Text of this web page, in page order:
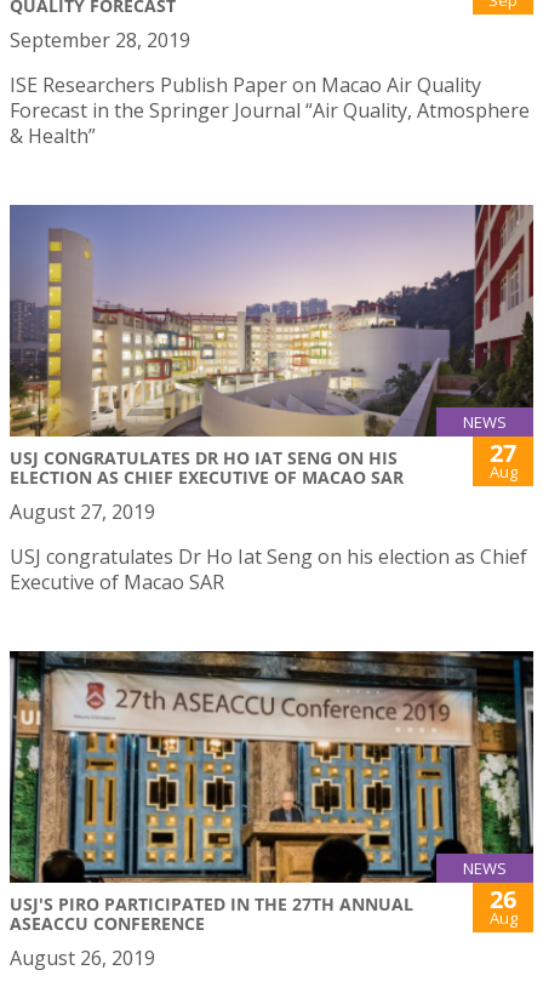
QUALITY FORECAST
September 28, 2019
ISE Researchers Publish Paper on Macao Air Quality
Forecast in the Springer Journal “Air Quality, Atmosphere
& Health”
NEWS
USJ CONGRATULATES DR HO IAT SENG ON HIS
ELECTION AS CHIEF EXECUTIVE OF MACAO SAR
27
Aug
August 27, 2019
USJ congratulates Dr Ho Iat Seng on his election as Chief
Executive of Macao SAR
NEWS
USJ'S PIRO PARTICIPATED IN THE 27TH ANNUAL
ASEACCU CONFERENCE
26
Aug
August 26, 2019